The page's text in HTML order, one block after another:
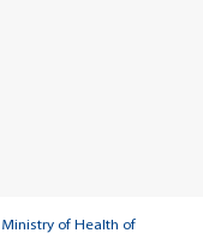
of Health of